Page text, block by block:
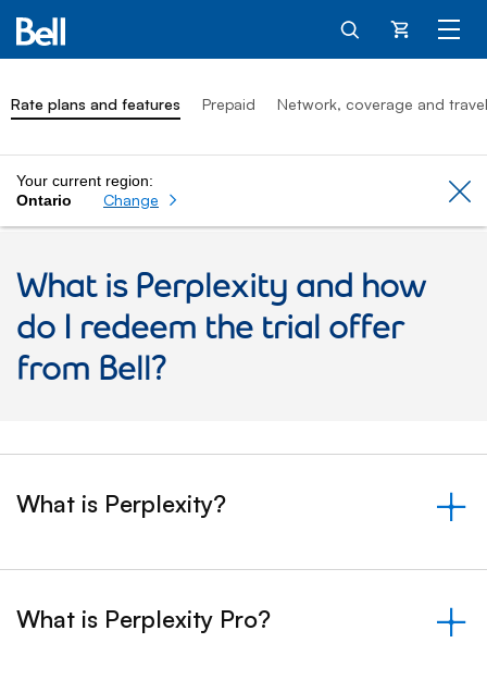
Cart
Rate plans and features Prepaid Network, coverage and travel
Your current region:
Ontario
Change
What is Perplexity and how
do I redeem the trial offer
from Bell?
What is Perplexity?
&nbsp;- collapsed
What is Perplexity Pro?
&nbsp;- collapsed